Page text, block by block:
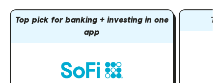
Top pick for banking + investing in one
app